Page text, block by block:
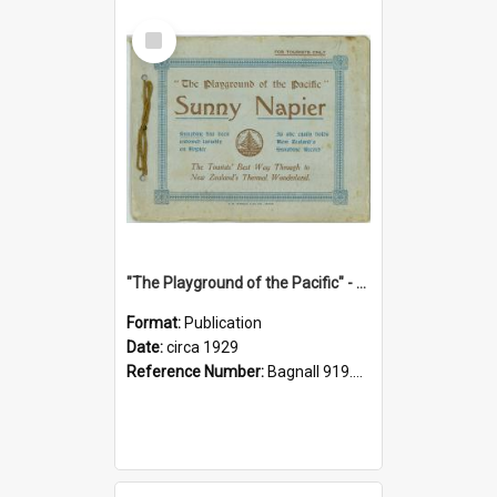
Select
Item
"The Playground of the Pacific" - Sunny Napier
Format: Publication
Date:circa 1929
Reference Number: Bagnall 919.3467 Pla